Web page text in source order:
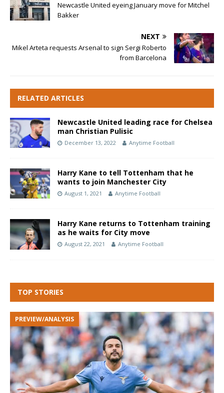
Newcastle United eyeing January move for Mitchel
Bakker
NEXT
Mikel Arteta requests Arsenal to sign Sergi Roberto
from Barcelona
RELATED ARTICLES
Newcastle United leading race for Chelsea
man Christian Pulisic
December 13, 2022 Anytime Football
Harry Kane to tell Tottenham that he
wants to join Manchester City
August 1, 2021 Anytime Football
Harry Kane returns to Tottenham training
as he waits for City move
August 22, 2021 Anytime Football
TOP STORIES
PREVIEW/ANALYSIS